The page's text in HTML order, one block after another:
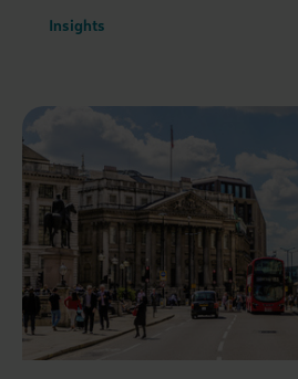
Insights